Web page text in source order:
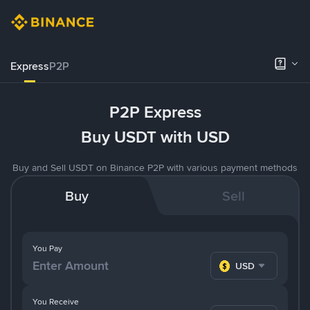
ExpressP2P
P2P Express
Buy USDT with USD
Buy and Sell USDT on Binance P2P with various payment methods
Buy Sell
You Pay
USD
You Receive